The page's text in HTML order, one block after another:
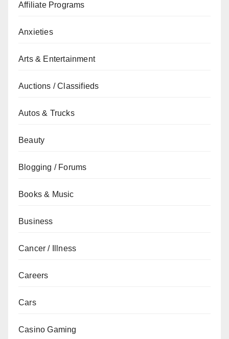
Affiliate Programs
Anxieties
Arts & Entertainment
Auctions / Classifieds
Autos & Trucks
Beauty
Blogging / Forums
Books & Music
Business
Cancer / Illness
Careers
Cars
Casino Gaming